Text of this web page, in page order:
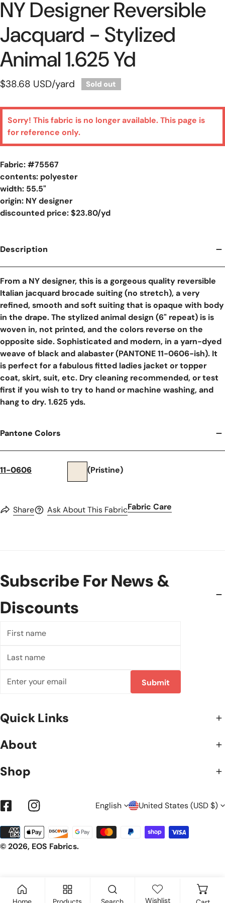
NY Designer Reversible
Jacquard - Stylized
Animal 1.625 Yd
Regular
$38.68 USD/yard Sold out
Sorry! This fabric is no longer available. This page is
for reference only.
Fabric: #75567
contents: polyester
width: 55.5"
origin: NY designer
discounted price: $23.80/yd
Description
From a NY designer, this is a gorgeous quality reversible
Italian jacquard brocade suiting (no stretch), a very
refined, smooth and soft suiting that is opaque with body
in the drape. The stylized animal design (6" repeat) is is
woven in, not printed, and the colors reverse on the
opposite side. Sophisticated and modern, in a yarn-dyed
weave of black and alabaster (PANTONE 11-0606-ish). It
is perfect for a fabulous fitted ladies jacket or topper
coat, skirt, suit, etc. Dry cleaning recommended, or test
first if you wish to try to hand or machine washing, and
hang to dry. 1.625 yds.
Pantone Colors
11-0606 (Pristine)
Share Ask About This FabricFabric Care
Subscribe For News &
Discounts
name
name
Submit
Quick Links
About
Shop
FacebookInstagram
L
A
English
C
O
United States (USD $)
© 2026, EOS Fabrics.
Payment
methods
Wishlist